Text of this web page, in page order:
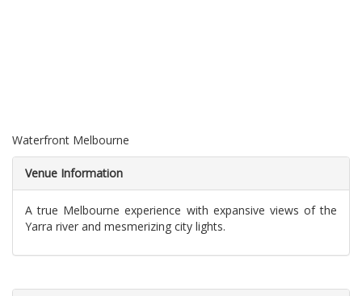
Waterfront Melbourne
Venue Information
A true Melbourne experience with expansive views of the
Yarra river and mesmerizing city lights.